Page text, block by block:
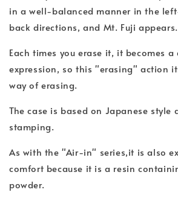
in a well-balanced manner in the
back directions, and Mt. Fuji appears.
Each times you erase it, it becomes
expression, so this "erasing" action
way of erasing.
The case is based on Japanese style
stamping.
As with the "Air-in" series,it is also
comfort because it is a resin
powder.